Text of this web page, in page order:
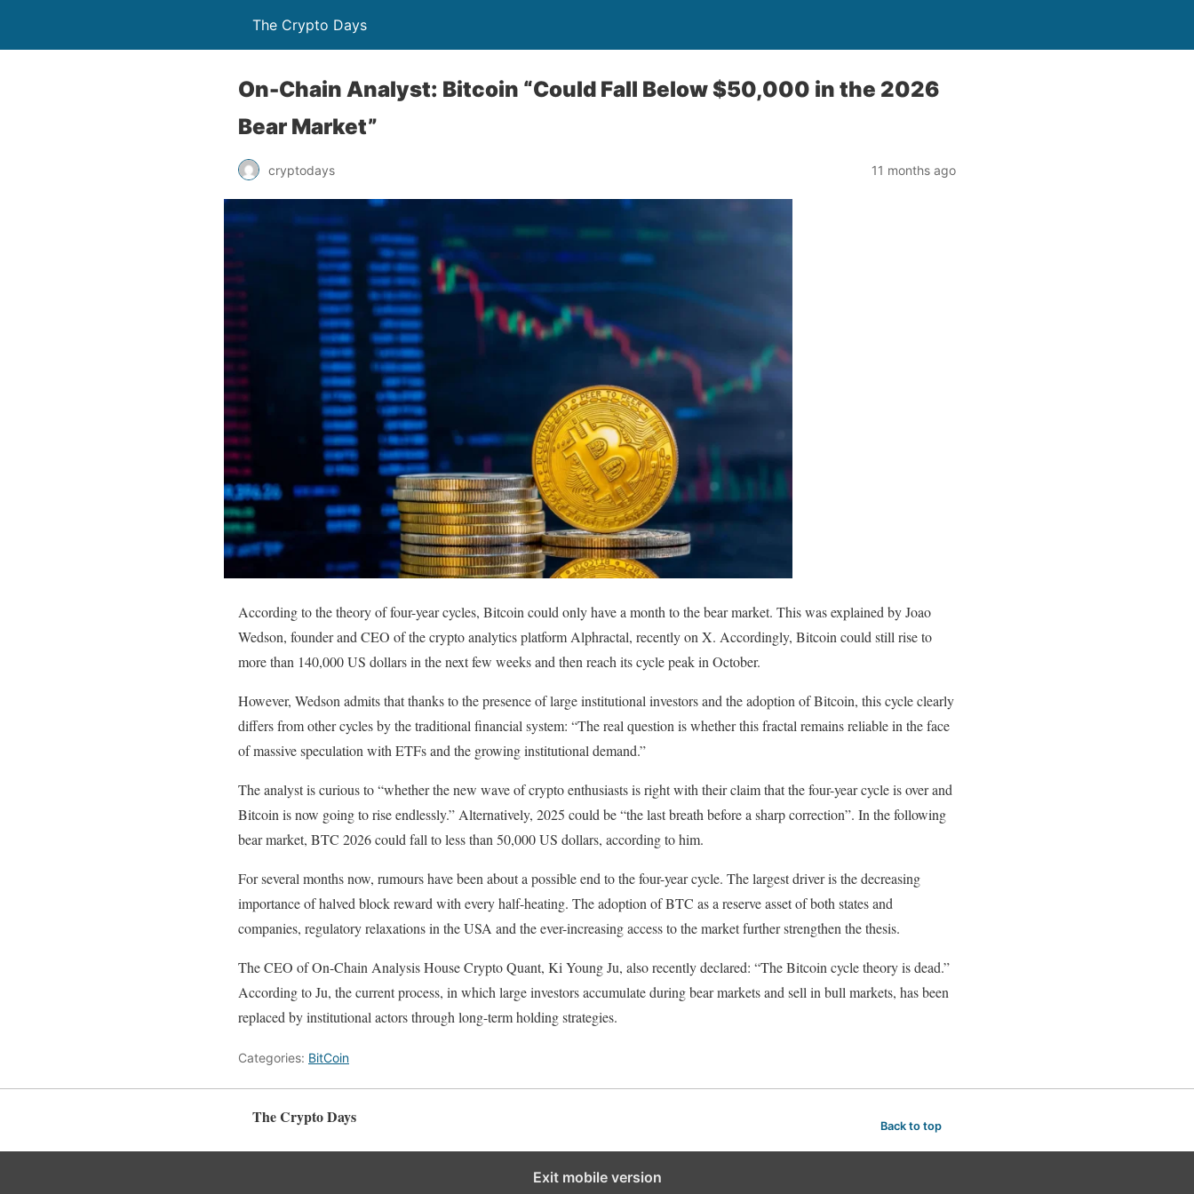
The Crypto Days
On-Chain Analyst: Bitcoin “Could Fall Below $50,000 in the 2026
Bear Market”
cryptodays 11 months ago
According to the theory of four-year cycles, Bitcoin could only have a month to the bear market. This was explained by Joao
Wedson, founder and CEO of the crypto analytics platform Alphractal, recently on X. Accordingly, Bitcoin could still rise to
more than 140,000 US dollars in the next few weeks and then reach its cycle peak in October.
However, Wedson admits that thanks to the presence of large institutional investors and the adoption of Bitcoin, this cycle clearly
differs from other cycles by the traditional financial system: “The real question is whether this fractal remains reliable in the face
of massive speculation with ETFs and the growing institutional demand.”
The analyst is curious to “whether the new wave of crypto enthusiasts is right with their claim that the four-year cycle is over and
Bitcoin is now going to rise endlessly.” Alternatively, 2025 could be “the last breath before a sharp correction”. In the following
bear market, BTC 2026 could fall to less than 50,000 US dollars, according to him.
For several months now, rumours have been about a possible end to the four-year cycle. The largest driver is the decreasing
importance of halved block reward with every half-heating. The adoption of BTC as a reserve asset of both states and
companies, regulatory relaxations in the USA and the ever-increasing access to the market further strengthen the thesis.
The CEO of On-Chain Analysis House Crypto Quant, Ki Young Ju, also recently declared: “The Bitcoin cycle theory is dead.”
According to Ju, the current process, in which large investors accumulate during bear markets and sell in bull markets, has been
replaced by institutional actors through long-term holding strategies.
Categories: BitCoin
The Crypto Days Back to top
Exit mobile version